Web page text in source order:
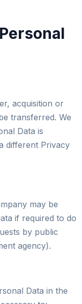
acquisition or
transferred. We
Data is
different Privacy
may be
if required to do
by public
agency).
Data in the